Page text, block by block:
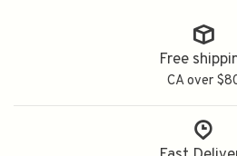
Free
CA over